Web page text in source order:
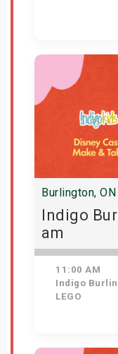
Burlington, ON
Indigo
am
11:00 AM
Indigo
LEGO